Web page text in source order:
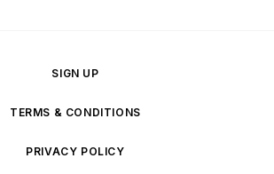
SIGN UP
TERMS & CONDITIONS
PRIVACY POLICY